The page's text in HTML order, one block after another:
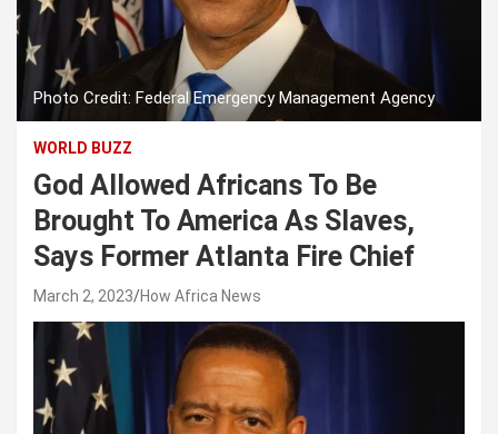
Photo Credit: Federal Emergency Management Agency
WORLD BUZZ
God Allowed Africans To Be
Brought To America As Slaves,
Says Former Atlanta Fire Chief
March 2, 2023 How Africa News